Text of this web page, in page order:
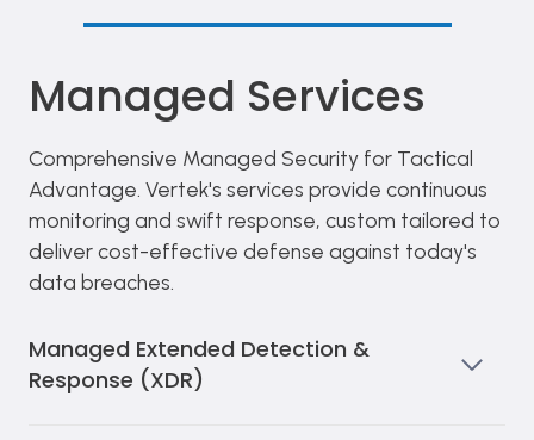
Managed Services
Comprehensive Managed Security for Tactical
Advantage. Vertek's services provide continuous
monitoring and swift response, custom tailored to
deliver cost-effective defense against today's
data breaches.
Managed Extended Detection &
Response (XDR)